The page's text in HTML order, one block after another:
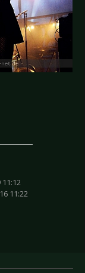
11:22
Poets of the Fall
Live Review: